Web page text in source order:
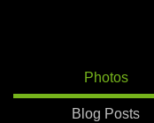
Photos
Blog Posts